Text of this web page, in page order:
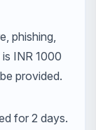
phishing,
INR 1000
provided.
for 2 days.